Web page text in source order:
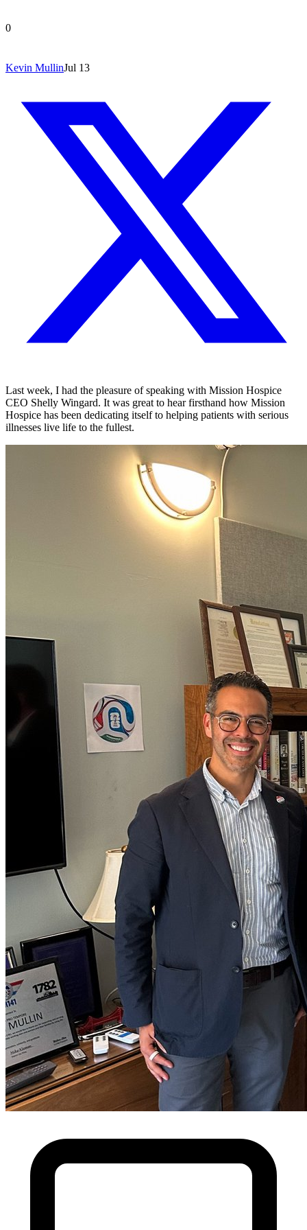
0
Kevin MullinJul 13
Last week, I had the pleasure of speaking with Mission Hospice
CEO Shelly Wingard. It was great to hear firsthand how Mission
Hospice has been dedicating itself to helping patients with serious
illnesses live life to the fullest.